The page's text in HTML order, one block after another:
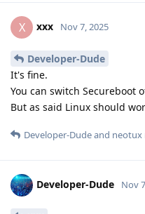
X xxx Nov 7, 2025
Developer-Dude
It's fine.
You can switch Secureboot
But as said Linux should
Developer-Dudeand neotux
Developer-Dude Nov